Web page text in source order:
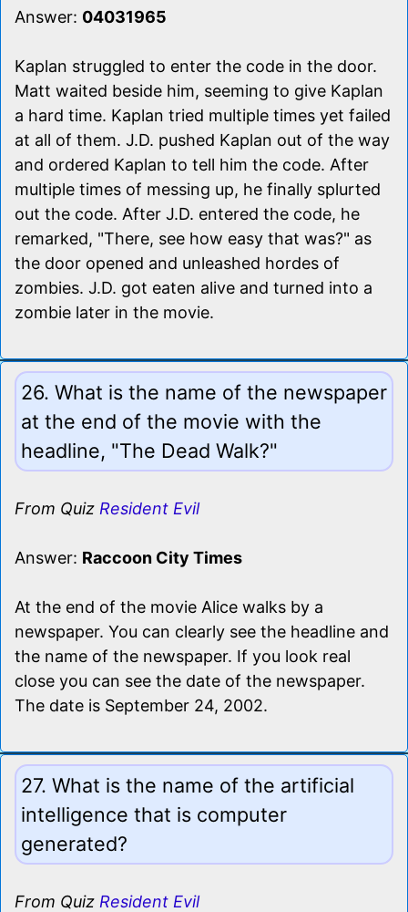
Answer: 04031965
Kaplan struggled to enter the code in the door.
Matt waited beside him, seeming to give Kaplan
a hard time. Kaplan tried multiple times yet failed
at all of them. J.D. pushed Kaplan out of the way
and ordered Kaplan to tell him the code. After
multiple times of messing up, he finally splurted
out the code. After J.D. entered the code, he
remarked, "There, see how easy that was?" as
the door opened and unleashed hordes of
zombies. J.D. got eaten alive and turned into a
zombie later in the movie.
26. What is the name of the newspaper
at the end of the movie with the
headline, "The Dead Walk?"
From Quiz Resident Evil
Answer: Raccoon City Times
At the end of the movie Alice walks by a
newspaper. You can clearly see the headline and
the name of the newspaper. If you look real
close you can see the date of the newspaper.
The date is September 24, 2002.
27. What is the name of the artificial
intelligence that is computer
generated?
From Quiz Resident Evil